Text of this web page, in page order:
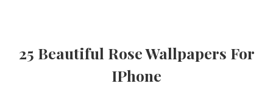
25 Beautiful Rose Wallpapers For
IPhone